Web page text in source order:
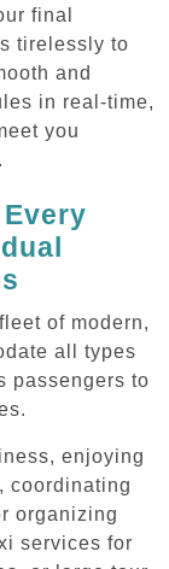
final
tirelessly to
and
in real-time,
you
of modern,
all types
passengers to
enjoying
coordinating
organizing
services for